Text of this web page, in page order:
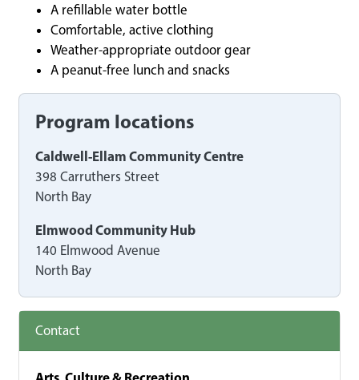
A refillable water bottle
Comfortable, active clothing
Weather-appropriate outdoor gear
A peanut-free lunch and snacks
Program locations
Caldwell-Ellam Community Centre
398 Carruthers Street
North Bay
Elmwood Community Hub
140 Elmwood Avenue
North Bay
Contact